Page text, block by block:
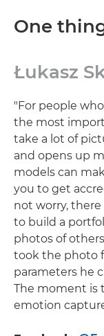
One
Łukasz
"For people
the most
take a lot of
and opens up
models can
you to get
not worry,
to build a
photos of
took the photo
parameters he
The moment is
emotion